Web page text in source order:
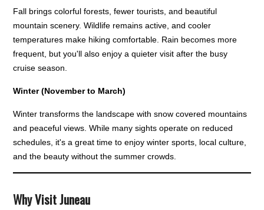
Fall brings colorful forests, fewer tourists, and beautiful
mountain scenery. Wildlife remains active, and cooler
temperatures make hiking comfortable. Rain becomes more
frequent, but you'll also enjoy a quieter visit after the busy
cruise season.
Winter (November to March)
Winter transforms the landscape with snow covered mountains
and peaceful views. While many sights operate on reduced
schedules, it's a great time to enjoy winter sports, local culture,
and the beauty without the summer crowds.
Why Visit Juneau